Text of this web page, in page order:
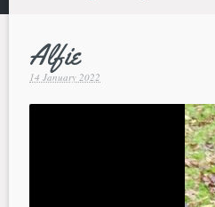
Alfie
14 January 2022